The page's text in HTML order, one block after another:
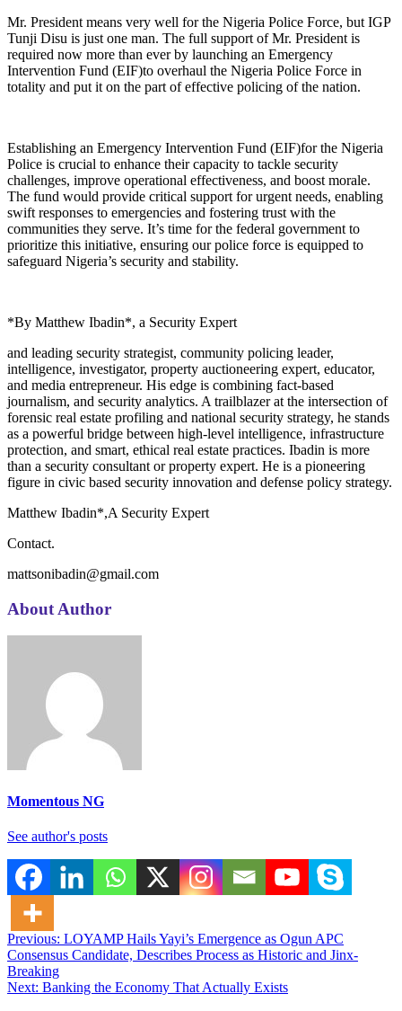
Mr. President means very well for the Nigeria Police Force, but IGP
Tunji Disu is just one man. The full support of Mr. President is
required now more than ever by launching an Emergency
Intervention Fund (EIF)to overhaul the Nigeria Police Force in
totality and put it on the part of effective policing of the nation.
Establishing an Emergency Intervention Fund (EIF)for the Nigeria
Police is crucial to enhance their capacity to tackle security
challenges, improve operational effectiveness, and boost morale.
The fund would provide critical support for urgent needs, enabling
swift responses to emergencies and fostering trust with the
communities they serve. It’s time for the federal government to
prioritize this initiative, ensuring our police force is equipped to
safeguard Nigeria’s security and stability.
*By Matthew Ibadin*, a Security Expert
and leading security strategist, community policing leader,
intelligence, investigator, property auctioneering expert, educator,
and media entrepreneur. His edge is combining fact-based
journalism, and security analytics. A trailblazer at the intersection of
forensic real estate profiling and national security strategy, he stands
as a powerful bridge between high-level intelligence, infrastructure
protection, and smart, ethical real estate practices. Ibadin is more
than a security consultant or property expert. He is a pioneering
figure in civic based security innovation and defense policy strategy.
Matthew Ibadin*,A Security Expert
Contact.
mattsonibadin@gmail.com
About Author
Momentous NG
See author's posts
Post
navigation
Previous: LOYAMP Hails Yayi’s Emergence as Ogun APC
Consensus Candidate, Describes Process as Historic and Jinx-
Breaking
Next: Banking the Economy That Actually Exists